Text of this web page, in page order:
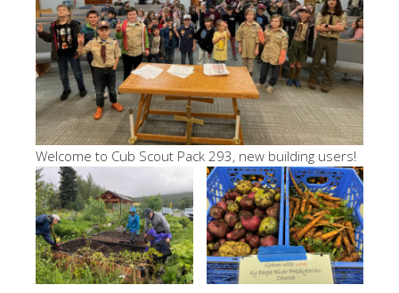
Welcome to Cub Scout Pack 293, new building users!